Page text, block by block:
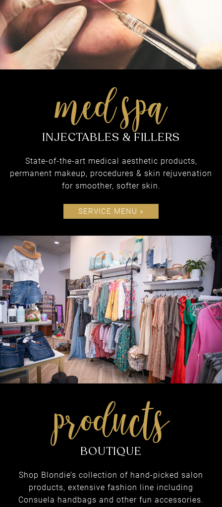
spa
FACE & BODY
med spa
INJECTABLES & FILLERS
State-of-the-art medical aesthetic products,
permanent makeup, procedures & skin rejuvenation
for smoother, softer skin.
SERVICE MENU »
Shop Blondie’s collection of hand-picked salon
products, extensive fashion line including
Consuela handbags and other fun accessories.